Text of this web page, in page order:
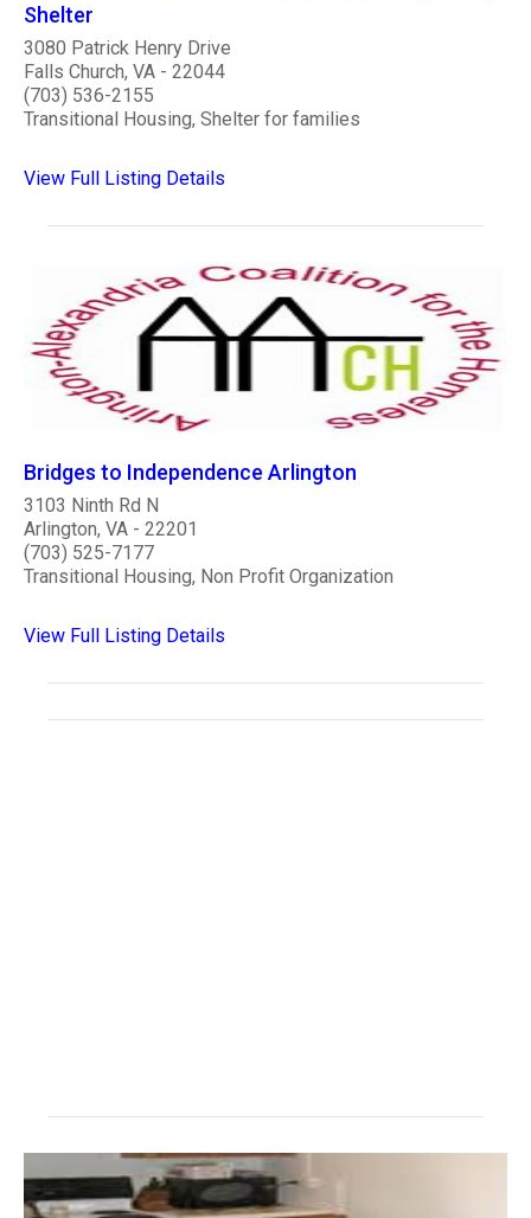
Shelter
3080 Patrick Henry Drive
Falls Church, VA - 22044
(703) 536-2155
Transitional Housing, Shelter for families
View Full Listing Details
Bridges to Independence Arlington
3103 Ninth Rd N
Arlington, VA - 22201
(703) 525-7177
Transitional Housing, Non Profit Organization
View Full Listing Details